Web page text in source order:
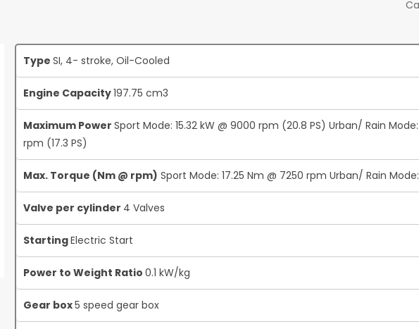
Type SI, 4- stroke, Oil-Cooled
Engine Capacity197.75 cm3
Maximum Power Sport Mode: 15.32 kW @ 9000 rpm (20.8 PS) Urban/ Rain
rpm (17.3 PS)
Max. Torque (Nm @ rpm) Sport Mode: 17.25 Nm @ 7250 rpm Urban/ Rain
Valve per cylinder 4 Valves
StartingElectric Start
Power to Weight Ratio 0.1 kW/kg
Gear box5 speed gear box